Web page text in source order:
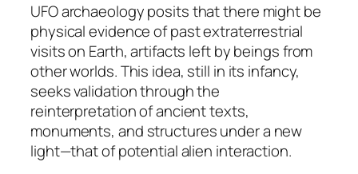
UFO archaeology posits that there might be
physical evidence of past extraterrestrial
visits on Earth, artifacts left by beings from
other worlds. This idea, still in its infancy,
seeks validation through the
reinterpretation of ancient texts,
monuments, and structures under a new
light—that of potential alien interaction.